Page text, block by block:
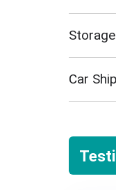
Car